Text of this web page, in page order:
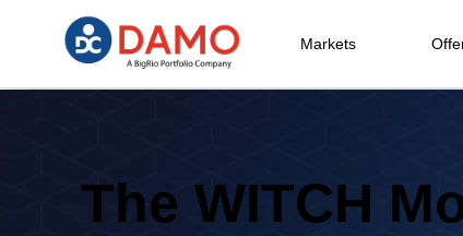
Markets
The WITCH